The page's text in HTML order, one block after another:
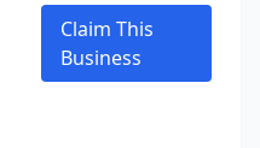
Claim This
Business